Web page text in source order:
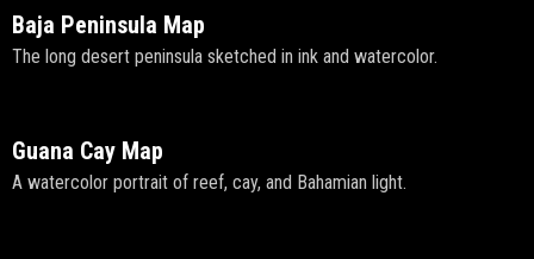
Baja Peninsula Map
The long desert peninsula sketched in ink and watercolor.
Guana Cay Map
A watercolor portrait of reef, cay, and Bahamian light.